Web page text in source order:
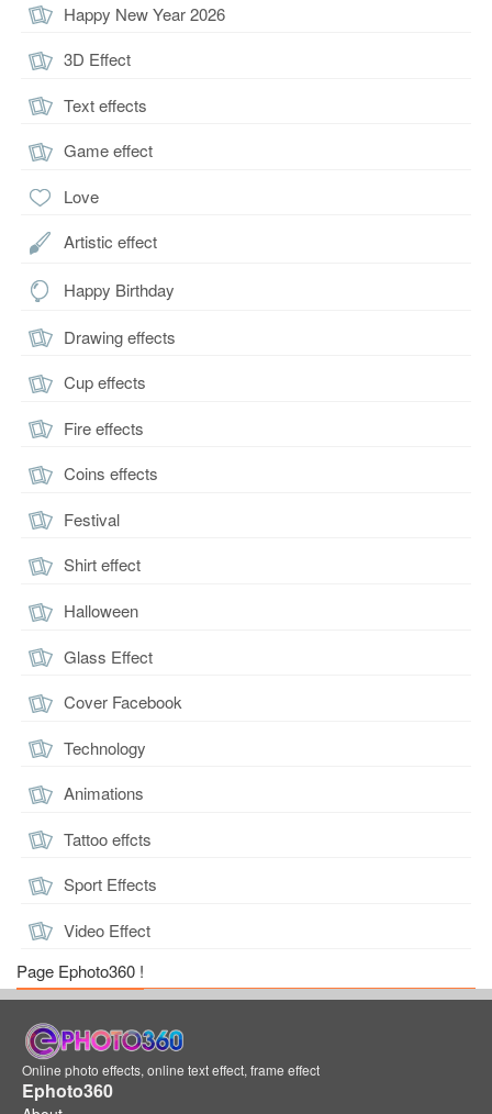
Happy New Year 2026
3D Effect
Text effects
Game effect
Love
Artistic effect
Happy Birthday
Drawing effects
Cup effects
Fire effects
Coins effects
Festival
Shirt effect
Halloween
Glass Effect
Cover Facebook
Technology
Animations
Tattoo effcts
Sport Effects
Video Effect
Page Ephoto360 !
Online photo effects, online text effect, frame effect
Ephoto360